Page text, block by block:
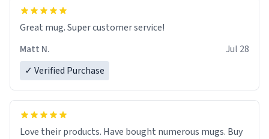
Great mug. Super customer service!
Matt N.
Jul 28
✓ Verified Purchase
Love their products. Have bought numerous mugs. Buy